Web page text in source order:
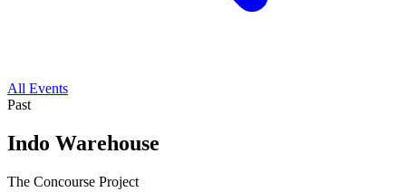
All Events
Past
Indo Warehouse
The Concourse Project